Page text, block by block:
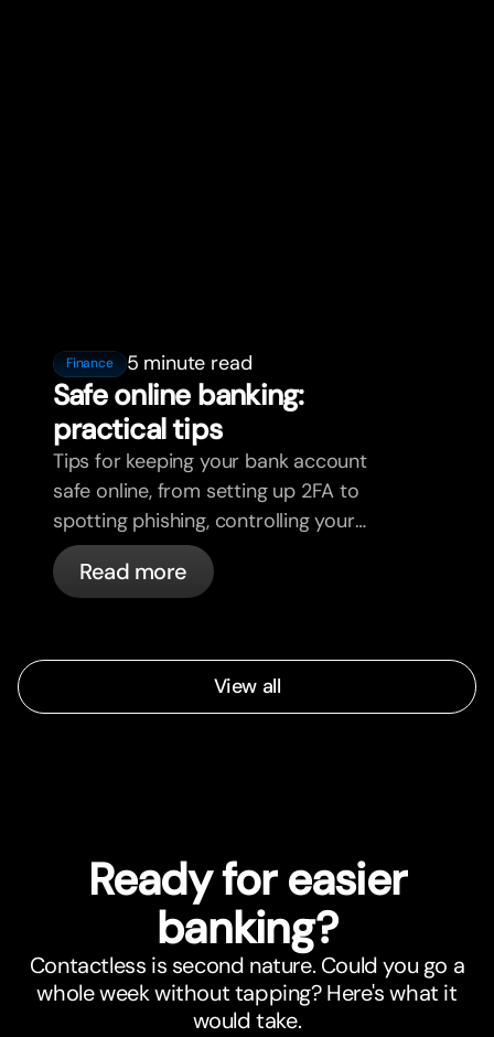
Finance 5 minute read
Safe online banking:
practical tips
Tips for keeping your bank account
safe online, from setting up 2FA to
spotting phishing, controlling your
cards, and what bunq handles
automatically.
Read more
View all
Ready for easier
banking?
Contactless is second nature. Could you go a
whole week without tapping? Here's what it
would take.